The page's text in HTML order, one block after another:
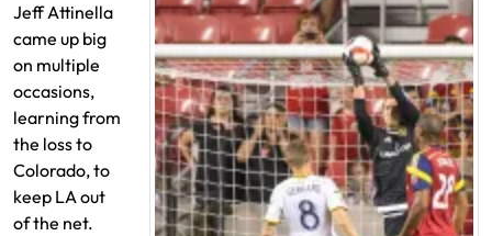
Jeff Attinella
came up big
on multiple
occasions,
learning from
the loss to
Colorado, to
keep LA out
of the net.